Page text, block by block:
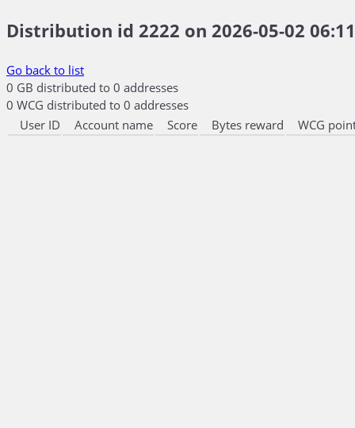
Distribution id 2222 on 2026-05-02
Go back to list
0 GB distributed to 0 addresses
0 WCG distributed to 0 addresses
User ID
Account name Score Bytes reward WCG